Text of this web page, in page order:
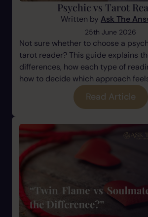
Psychic vs Tarot
Written by Ask The
25th June 2026
Not sure whether to choose a
tarot reader? This guide explains
differences, how each type of
how to decide which approach
Read Article